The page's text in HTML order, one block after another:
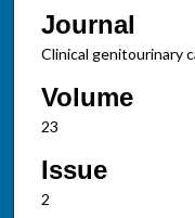
Journal
Clinical genitourinary
Volume
23
Issue
2